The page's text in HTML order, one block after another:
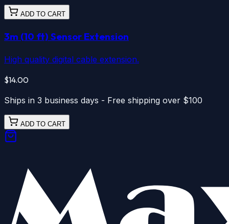
ADD TO CART
3m (10 ft) Sensor Extension
High quality digital cable extension.
$14.00
Ships in 3 business days - Free shipping over $100
ADD TO CART